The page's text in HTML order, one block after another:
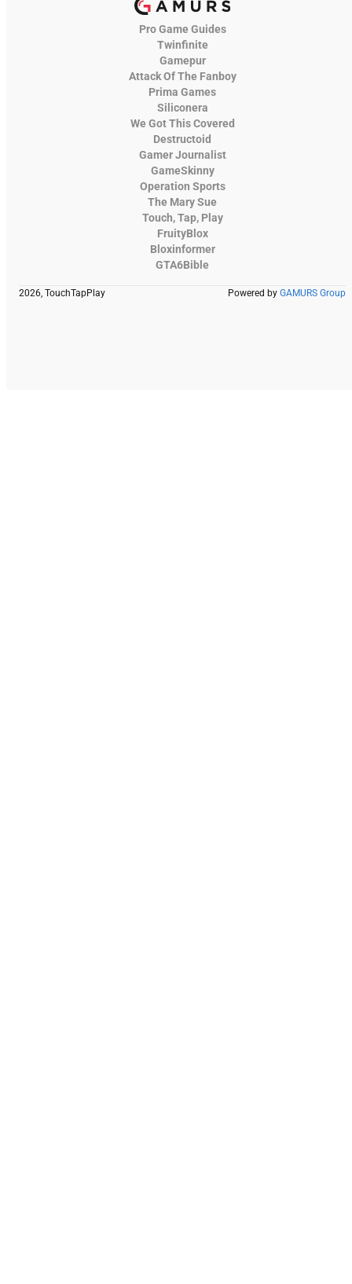
Pro Game Guides
Twinfinite
Gamepur
Attack Of The Fanboy
Prima Games
Siliconera
We Got This Covered
Destructoid
Gamer Journalist
GameSkinny
Operation Sports
The Mary Sue
Touch, Tap, Play
FruityBlox
Bloxinformer
GTA6Bible
2026, TouchTapPlay Powered by GAMURS Group